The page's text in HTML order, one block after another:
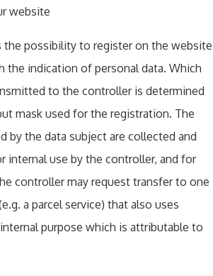
website
the possibility to register on the website
indication of personal data. Which
to the controller is determined
mask used for the registration. The
by the data subject are collected and
internal use by the controller, and for
controller may request transfer to one
a parcel service) that also uses
purpose which is attributable to